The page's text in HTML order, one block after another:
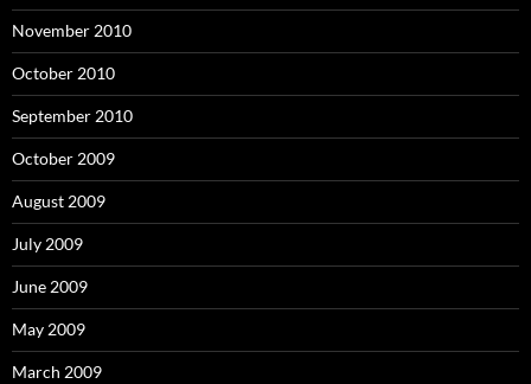
November 2010
October 2010
September 2010
October 2009
August 2009
July 2009
June 2009
May 2009
March 2009